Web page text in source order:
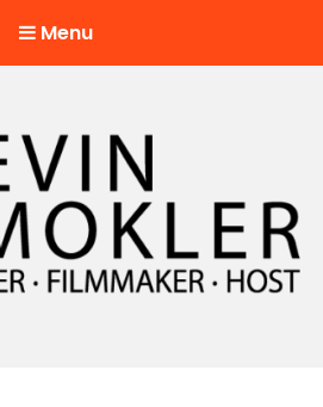
Menu